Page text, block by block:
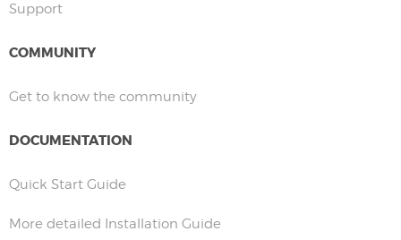
Support
COMMUNITY
Get to know the community
DOCUMENTATION
Quick Start Guide
More detailed Installation Guide